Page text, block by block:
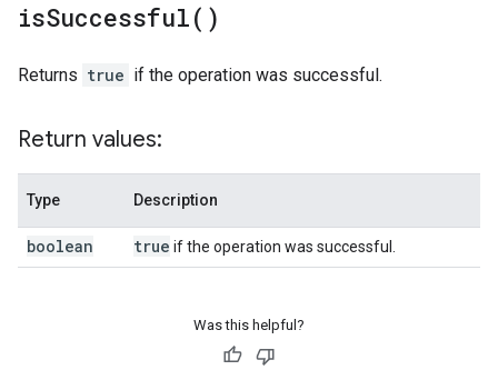
isSuccessful( )
Returns true if the operation was successful.
Return values:
Type Description
boolean true if the operation was successful.
Was this helpful?